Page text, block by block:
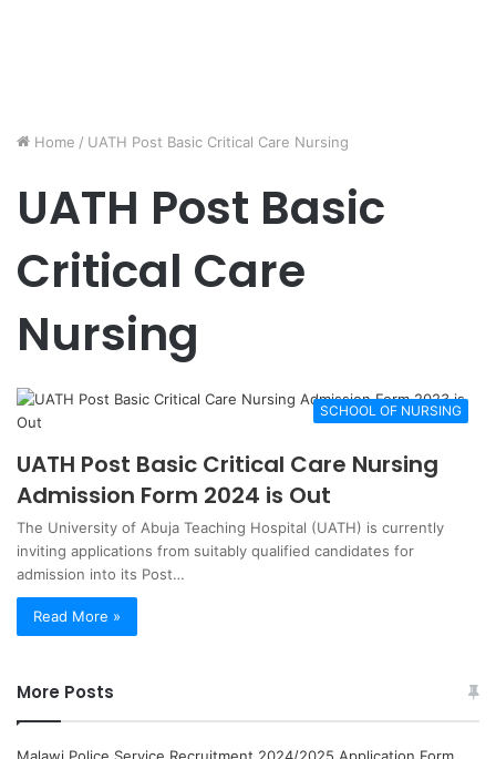
Home / UATH Post Basic Critical Care Nursing
UATH Post Basic
Critical Care
Nursing
SCHOOL OF NURSING
UATH Post Basic Critical Care Nursing
Admission Form 2024 is Out
The University of Abuja Teaching Hospital (UATH) is currently
inviting applications from suitably qualified candidates for
admission into its Post…
Read More »
More Posts